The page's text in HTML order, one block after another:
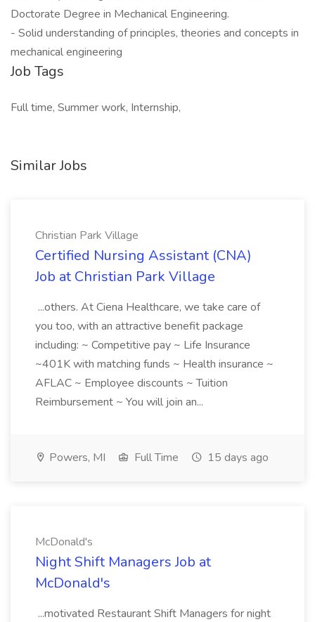
Doctorate Degree in Mechanical Engineering.
- Solid understanding of principles, theories and concepts in
mechanical engineering
Job Tags
Full time, Summer work, Internship,
Similar Jobs
Christian Park Village
Certified Nursing Assistant (CNA)
Job at Christian Park Village
...others. At Ciena Healthcare, we take care of
you too, with an attractive benefit package
including: ~ Competitive pay ~ Life Insurance
~401K with matching funds ~ Health insurance ~
AFLAC ~ Employee discounts ~ Tuition
Reimbursement ~ You will join an...
Powers, MI Full Time 15 days ago
McDonald's
Night Shift Managers Job at
McDonald's
...motivated Restaurant Shift Managers for night